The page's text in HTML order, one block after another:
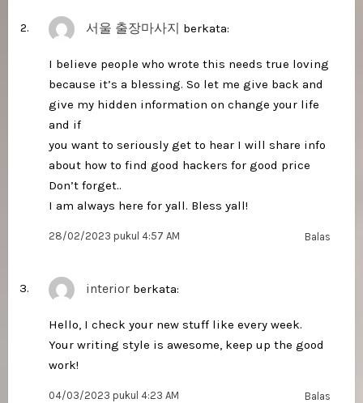
서울 출장마사지 berkata:
28/02/2023 pukul 4:57 AM
I believe people who wrote this needs true loving
because it’s a blessing. So let me give back and
give my hidden information on change your life
and if
you want to seriously get to hear I will share info
about how to find good hackers for good price
Don’t forget..
I am always here for yall. Bless yall!
Balas
interior berkata:
04/03/2023 pukul 4:23 AM
Hello, I check your new stuff like every week.
Your writing style is awesome, keep up the good
work!
Balas